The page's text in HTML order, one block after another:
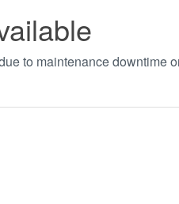
to maintenance downtime